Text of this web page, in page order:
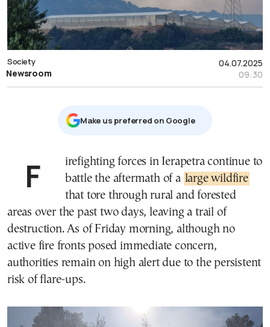
04.07.2025
09:30
Society
Newsroom
Μake us preferred on Google
Firefighting forces in Ierapetra continue to battle the aftermath of a large wildfire
that tore through rural and forested
areas over the past two days, leaving a trail of
destruction. As of Friday morning, although no
active fire fronts posed immediate concern,
authorities remain on high alert due to the persistent
risk of flare-ups.